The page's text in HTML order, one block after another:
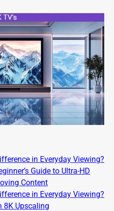
in Everyday Viewing?
Guide to Ultra-HD
Content
in Everyday Viewing?
8K Upscaling